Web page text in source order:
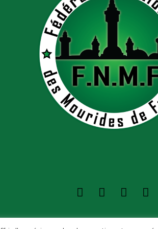
des Mourides de France